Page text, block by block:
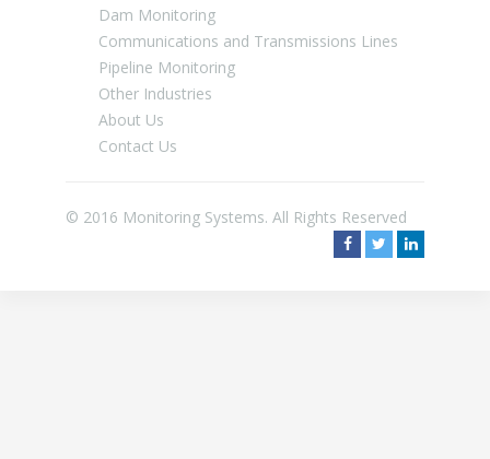
Dam Monitoring
Communications and Transmissions Lines
Pipeline Monitoring
Other Industries
About Us
Contact Us
© 2016 Monitoring Systems. All Rights Reserved